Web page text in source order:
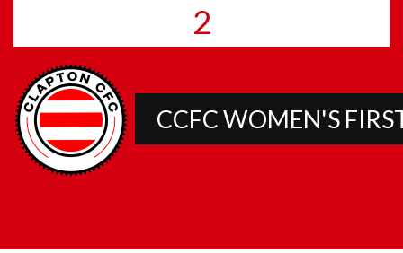
2
CCFC WOMEN'S